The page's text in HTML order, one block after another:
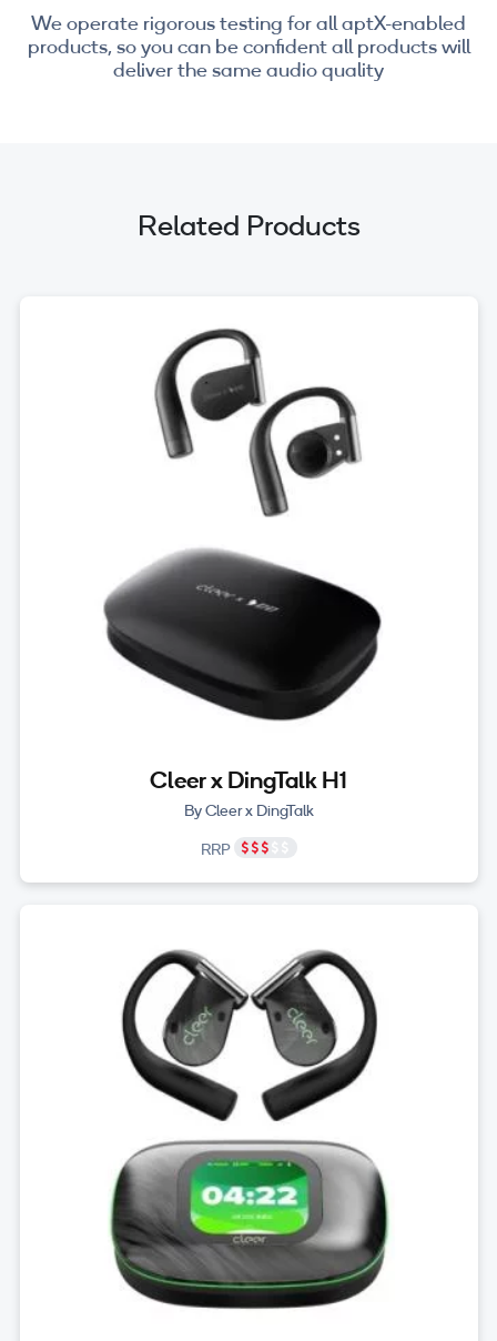
We operate rigorous testing for all aptX-enabled
products, so you can be confident all products will
deliver the same audio quality
Related Products
Cleer x DingTalk H1
By Cleer x DingTalk
RRP